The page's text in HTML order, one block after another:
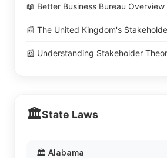
📖 Better Business Bureau Overview
📰 The United Kingdom's
📰 Understanding Stakeholder
🏛️State Laws
🏛️ Alabama